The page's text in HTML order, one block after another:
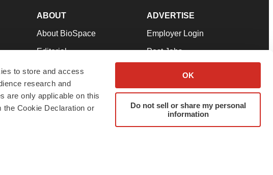
to store and access
research and
are only applicable on this
the Cookie Declaration or
OK
Do not sell or share my personal
information
ABOUT
About BioSpace
Editorial
Join Our Team
Support
Terms & Conditions
ADVERTISE
Employer Login
Post Jobs
Advertise
Submit a Press Release